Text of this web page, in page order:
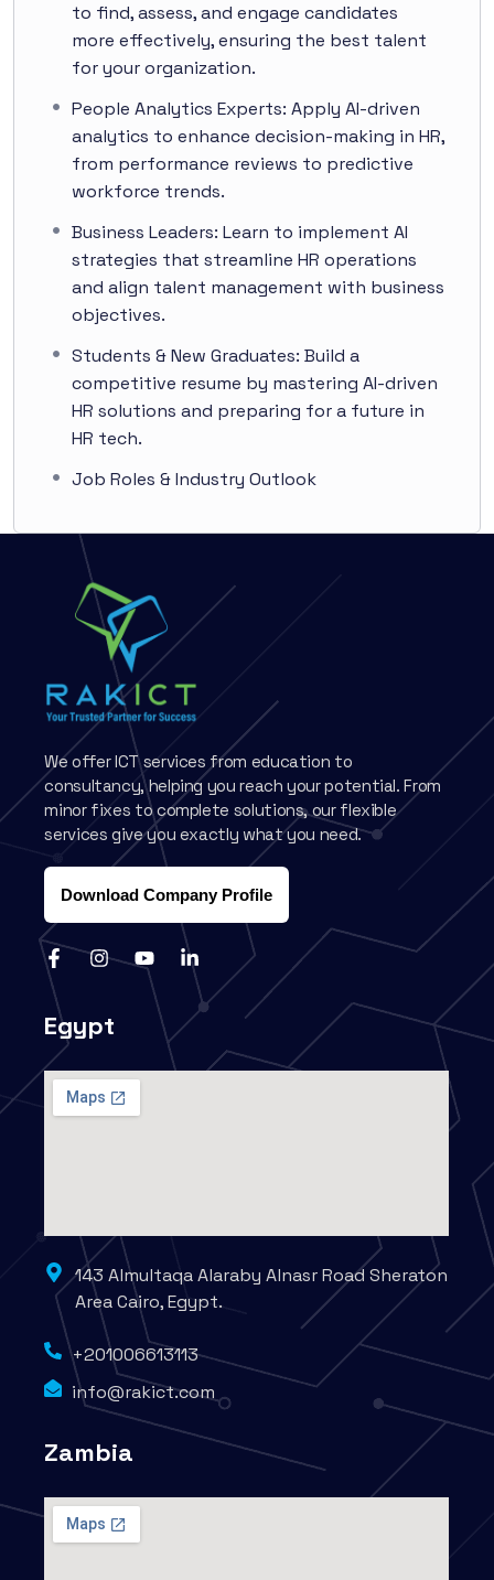
to find, assess, and engage candidates
more effectively, ensuring the best talent
for your organization.
People Analytics Experts: Apply AI-driven
analytics to enhance decision-making in HR,
from performance reviews to predictive
workforce trends.
Business Leaders: Learn to implement AI
strategies that streamline HR operations
and align talent management with business
objectives.
Students & New Graduates: Build a
competitive resume by mastering AI-driven
HR solutions and preparing for a future in
HR tech.
Job Roles & Industry Outlook
We offer ICT services from education to
consultancy, helping you reach your potential. From
minor fixes to complete solutions, our flexible
services give you exactly what you need.
Download Company Profile
Egypt
143 Almultaqa Alaraby Alnasr Road Sheraton
Area Cairo, Egypt.
+201006613113
info@rakict.com
Zambia